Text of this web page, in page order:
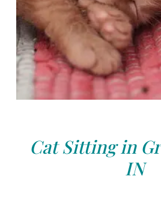
Cat Sitting in
IN